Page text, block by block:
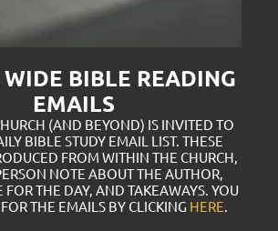
WIDE BIBLE READING
EMAILS
(AND BEYOND) IS INVITED TO
BIBLE STUDY EMAIL LIST. THESE
FROM WITHIN THE CHURCH,
NOTE ABOUT THE AUTHOR,
FOR THE DAY, AND TAKEAWAYS. YOU
THE EMAILS BY CLICKING HERE.